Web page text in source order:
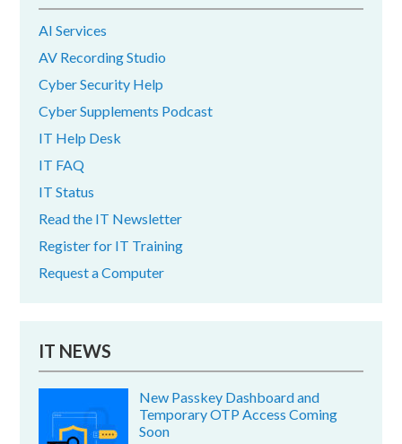
AI Services
AV Recording Studio
Cyber Security Help
Cyber Supplements Podcast
IT Help Desk
IT FAQ
IT Status
Read the IT Newsletter
Register for IT Training
Request a Computer
IT NEWS
New Passkey Dashboard and
Temporary OTP Access Coming
Soon